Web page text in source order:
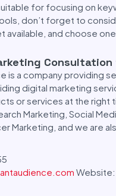
for focusing on
don’t forget to
available, and choose
Consultation
is a company providing
digital marketing
or services at the right
Marketing, Social
Marketing, and we are
Website: